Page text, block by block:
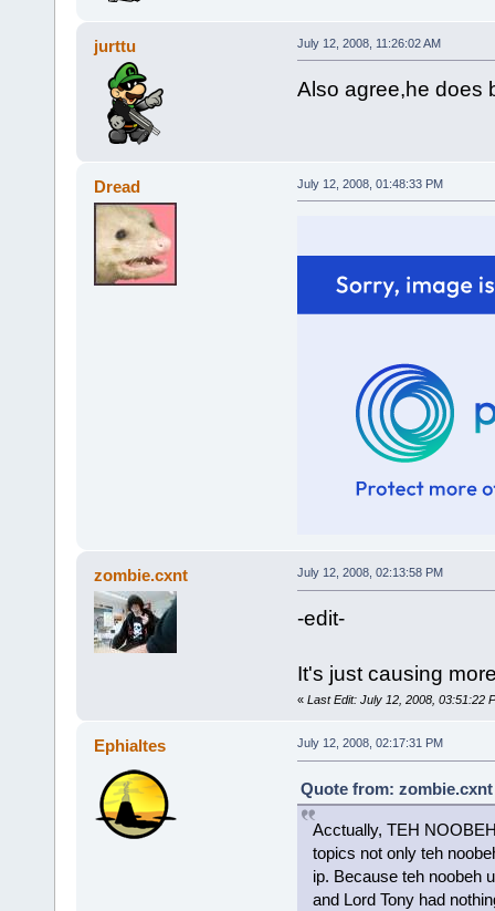
jurttu July 12, 2008, 11:26:02 AM
Also agree,he does
Dread July 12, 2008, 01:48:33 PM
zombie.cxnt July 12, 2008, 02:13:58 PM
-edit-
It's just causing
« Last Edit: July 12, 2008, 03:51:22
Ephialtes July 12, 2008, 02:17:31 PM
Quote from: zombie.cxnt
Acctually, TEH
topics not only teh
ip. Because teh noobeh
and Lord Tony had